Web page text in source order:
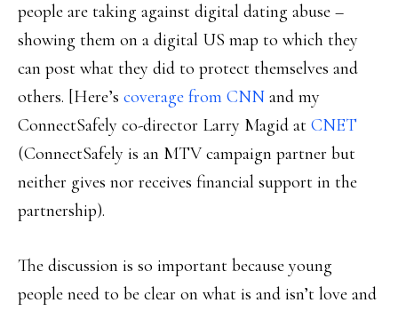
people are taking against digital dating abuse –
showing them on a digital US map to which they
can post what they did to protect themselves and
others. [Here’s coverage from CNN and my
ConnectSafely co-director Larry Magid at CNET
(ConnectSafely is an MTV campaign partner but
neither gives nor receives financial support in the
partnership).
The discussion is so important because young
people need to be clear on what is and isn’t love and